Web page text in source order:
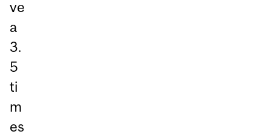
ve
a
3.
5
ti
m
es